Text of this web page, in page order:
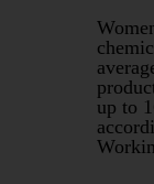
up to